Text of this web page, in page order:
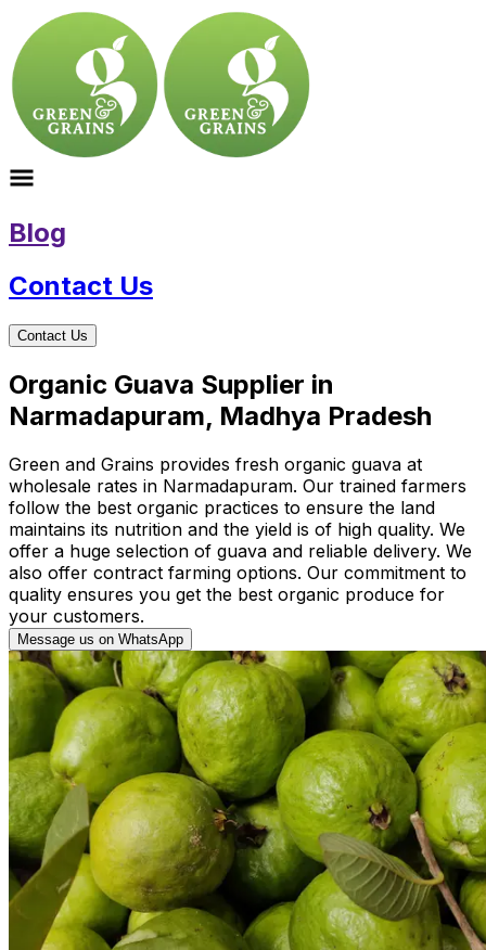
Blog
Contact Us
Contact Us
Organic Guava Supplier in
Narmadapuram, Madhya Pradesh
Green and Grains provides fresh organic guava at
wholesale rates in Narmadapuram. Our trained farmers
follow the best organic practices to ensure the land
maintains its nutrition and the yield is of high quality. We
offer a huge selection of guava and reliable delivery. We
also offer contract farming options. Our commitment to
quality ensures you get the best organic produce for
your customers.
Message us on WhatsApp